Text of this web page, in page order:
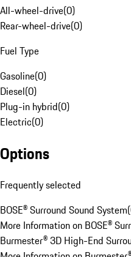
All-wheel-drive(0)
Rear-wheel-drive(0)
Fuel Type
Gasoline(0)
Diesel(0)
Plug-in hybrid(0)
Electric(0)
Options
Frequently selected
BOSE® Surround Sound System(
More Information on BOSE®
Burmester® 3D High-End